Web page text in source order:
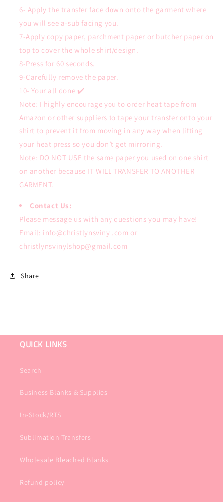
6- Apply the transfer face down onto the garment where
you will see a-sub facing you.
7-Apply copy paper, parchment paper or butcher paper on
top to cover the whole shirt/design.
8-Press for 60 seconds.
9-Carefully remove the paper.
10- Your all done ✔️
Note: I highly encourage you to order heat tape from
Amazon or other suppliers to tape your transfer onto your
shirt to prevent it from moving in any way when lifting
your heat press so you don’t get mirroring.
Note: DO NOT USE the same paper you used on one shirt
on another because IT WILL TRANSFER TO ANOTHER
GARMENT.
Contact Us:
Please message us with any questions you may have!
Email: info@christlynsvinyl.com or
christlynsvinylshop@gmail.com
Share
QUICK LINKS
Search
Business Blanks & Supplies
In-Stock/RTS
Sublimation Transfers
Wholesale Bleached Blanks
Refund policy